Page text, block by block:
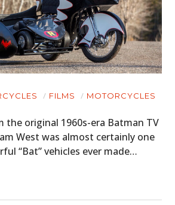
FILMS MOTORCYCLES
the original 1960s-era Batman TV
West was almost certainly one
“Bat” vehicles ever made…